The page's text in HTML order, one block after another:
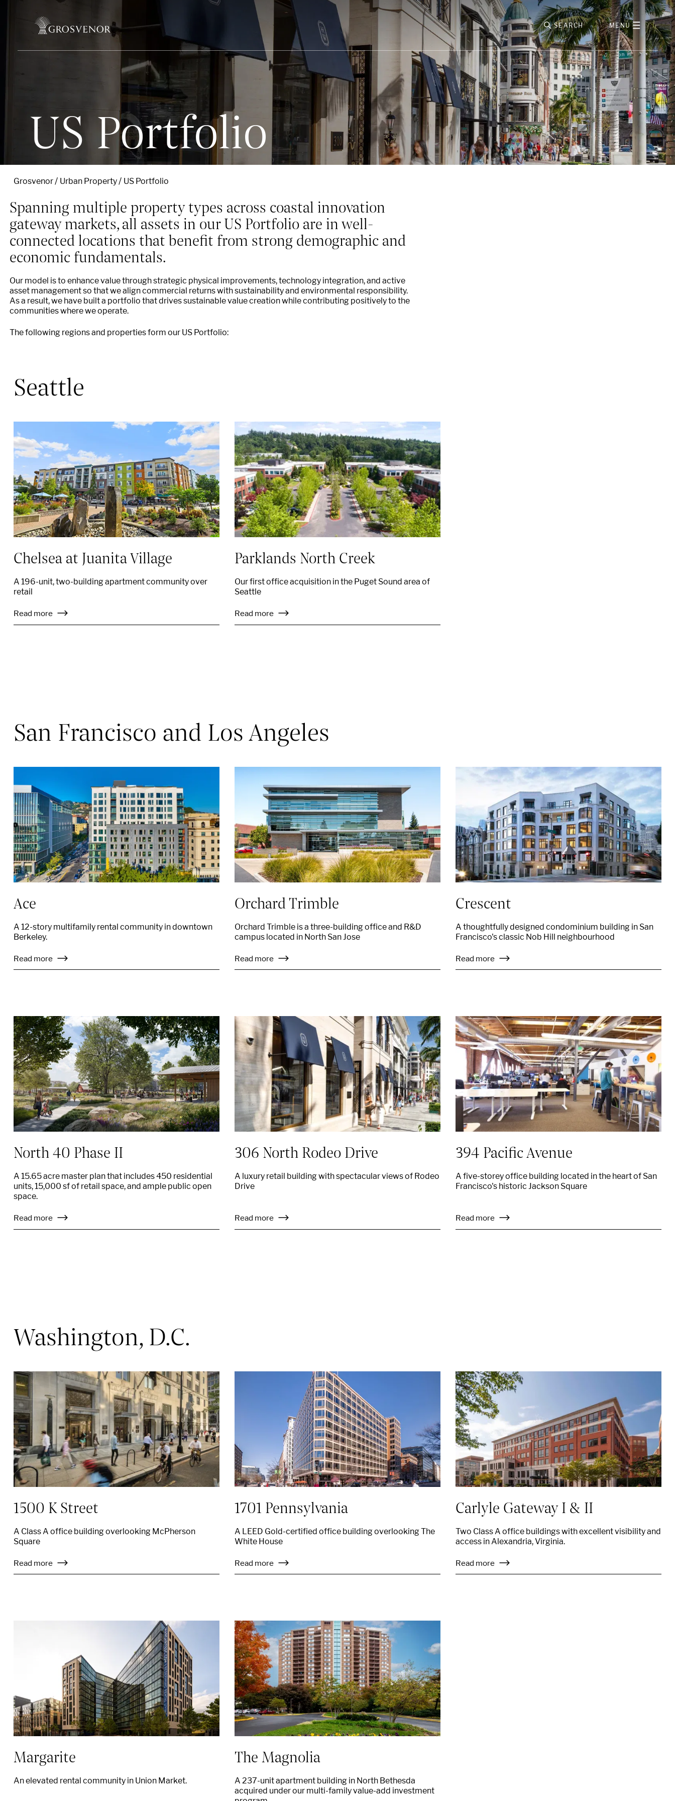
SEARCH MENU
US Portfolio
Grosvenor Urban Property US Portfolio
Spanning multiple property types across coastal innovation
gateway markets, all assets in our US Portfolio are in well-
connected locations that benefit from strong demographic and
economic fundamentals.
Our model is to enhance value through strategic physical improvements, technology integration, and active
asset management so that we align commercial returns with sustainability and environmental responsibility.
As a result, we have built a portfolio that drives sustainable value creation while contributing positively to the
communities where we operate.
The following regions and properties form our US Portfolio:
Seattle
Chelsea at Juanita Village
A 196-unit, two-building apartment community over
retail
Read more
Parklands North Creek
Our first office acquisition in the Puget Sound area of
Seattle
Read more
San Francisco and Los Angeles
Ace
A 12-story multifamily rental community in downtown
Berkeley.
Read more
Orchard Trimble
Orchard Trimble is a three-building office and R&D
campus located in North San Jose
Read more
Crescent
A thoughtfully designed condominium building in San
Francisco's classic Nob Hill neighbourhood
Read more
North 40 Phase II
A 15.65 acre master plan that includes 450 residential
units, 15,000 sf of retail space, and ample public open
space.
Read more
306 North Rodeo Drive
A luxury retail building with spectacular views of Rodeo
Drive
Read more
394 Pacific Avenue
A five-storey office building located in the heart of San
Francisco's historic Jackson Square
Read more
Washington, D.C.
1500 K Street
A Class A office building overlooking McPherson
Square
Read more
1701 Pennsylvania
A LEED Gold-certified office building overlooking The
White House
Read more
Carlyle Gateway I & II
Two Class A office buildings with excellent visibility and
access in Alexandria, Virginia.
Read more
Margarite
An elevated rental community in Union Market.
The Magnolia
A 237-unit apartment building in North Bethesda
acquired under our multi-family value-add investment